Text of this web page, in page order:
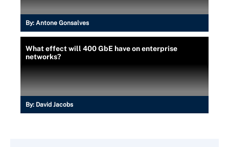
By: Antone Gonsalves
What effect will 400 GbE have on enterprise
networks?
By: David Jacobs